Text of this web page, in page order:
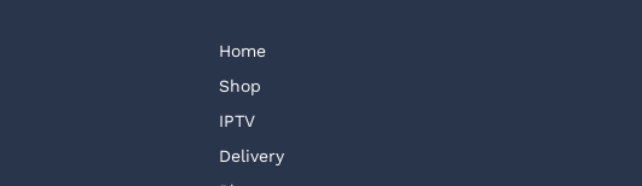
Home
Shop
IPTV
Delivery